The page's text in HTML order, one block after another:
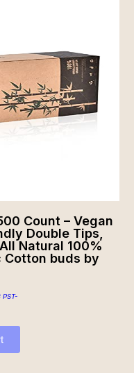
Count – Vegan
Double Tips,
Natural 100%
Cotton buds by